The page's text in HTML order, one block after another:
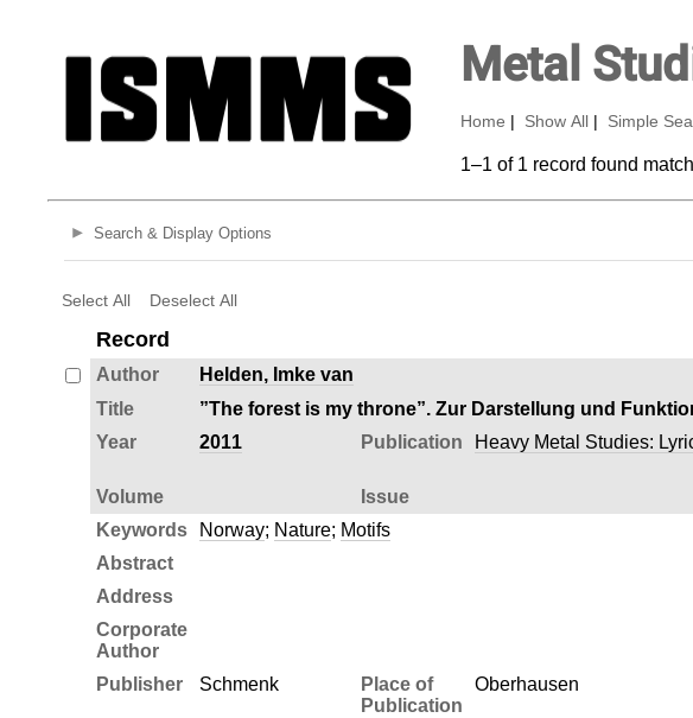
Metal
Home Show All Simple
1–1 of 1 record found
Search & Display Options
Select All Deselect All
Record
Author
Helden, Imke van
Title
”The forest is my throne”. Zur Darstellung und
Year
2011 Publication Heavy Metal Studies:
Volume
Issue
Keywords
Norway; Nature; Motifs
Abstract
Address
Corporate
Author
Publisher Schmenk
Place of
Publication
Oberhausen